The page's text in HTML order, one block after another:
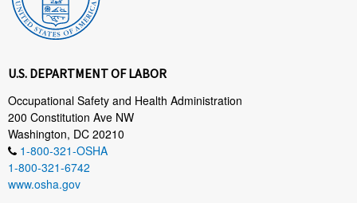
U.S. DEPARTMENT OF LABOR
Occupational Safety and Health Administration
200 Constitution Ave NW
Washington, DC 20210
1-800-321-OSHA
1-800-321-6742
www.osha.gov